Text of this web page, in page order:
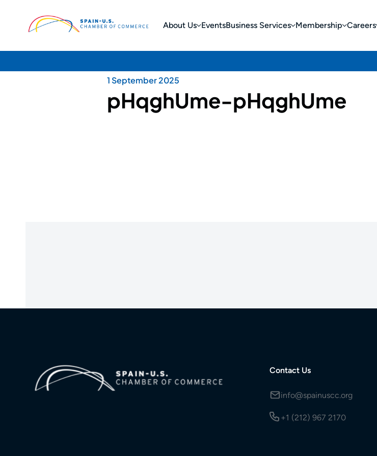
About Us EventsBusiness Services Membership Careers
1 September 2025
pHqghUme-pHqghUme
Contact Us
info@spainuscc.org
+1 (212) 967 2170